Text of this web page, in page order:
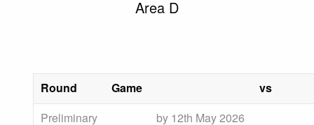
Area D
Round Game
vs
Preliminary
by 12th May 2026